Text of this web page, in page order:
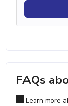
FAQs
Learn more